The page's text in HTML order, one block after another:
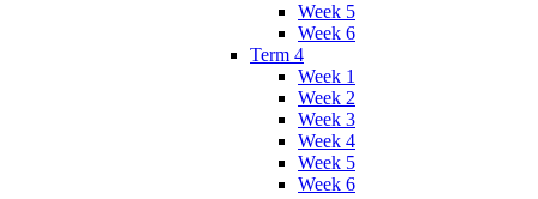
Week 5
Week 6
Term 4
Week 1
Week 2
Week 3
Week 4
Week 5
Week 6